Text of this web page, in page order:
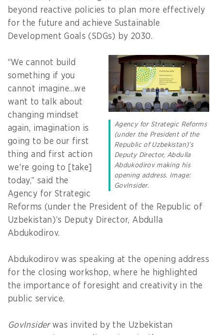
beyond reactive policies to plan more effectively
for the future and achieve Sustainable
Development Goals (SDGs) by 2030.
Agency for Strategic Reforms
(under the President of the
Republic of Uzbekistan)’s
Deputy Director, Abdulla
Abdukodirov making his
opening address. Image:
GovInsider.
“We cannot build
something if you
cannot imagine…we
want to talk about
changing mindset
again, imagination is
going to be our first
thing and first action
we're going to [take]
today,” said the
Agency for Strategic
Reforms (under the President of the Republic of
Uzbekistan)’s Deputy Director, Abdulla
Abdukodirov.
Abdukodirov was speaking at the opening address
for the closing workshop, where he highlighted
the importance of foresight and creativity in the
public service.
GovInsider was invited by the Uzbekistan